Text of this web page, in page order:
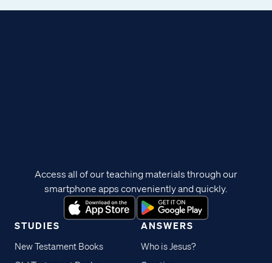
STUDIES
New Testament Books
ANSWERS
Who is Jesus?
Access all of our teaching materials through our
smartphone apps conveniently and quickly.